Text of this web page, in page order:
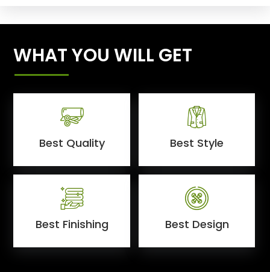
WHAT YOU WILL GET
Best Quality Best Style
Best Finishing Best Design